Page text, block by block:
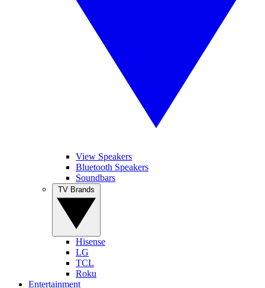
View Speakers
Bluetooth Speakers
Soundbars
Hisense
LG
TCL
Roku
Entertainment